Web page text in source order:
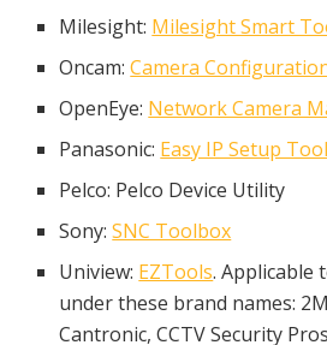
Milesight: Milesight Smart
Oncam:Camera
OpenEye: Network Camera
Panasonic: Easy IP Setup Tool
Pelco: Pelco Device Utility
Sony:SNC Toolbox
Uniview: EZTools. Applicable
under these brand names:
Cantronic, CCTV Security